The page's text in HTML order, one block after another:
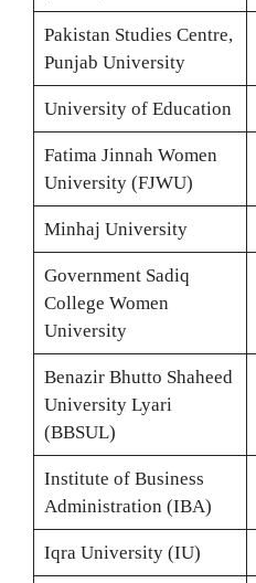
Pakistan Studies Centre,
Punjab University
University of Education
Fatima Jinnah Women
University (FJWU)
Minhaj University
Government Sadiq
College Women
University
Benazir Bhutto Shaheed
University Lyari
(BBSUL)
Institute of Business
Administration (IBA)
Iqra University (IU)